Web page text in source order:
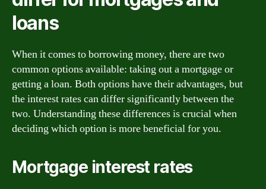
loans
When it comes to borrowing money, there are two
common options available: taking out a mortgage or
getting a loan. Both options have their advantages, but
the interest rates can differ significantly between the
two. Understanding these differences is crucial when
deciding which option is more beneficial for you.
Mortgage interest rates